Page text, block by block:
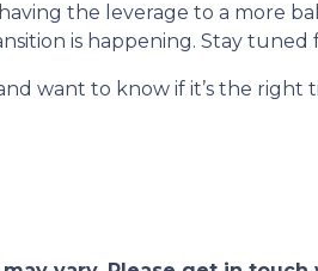
the leverage to a more
is happening. Stay tuned
want to know if it’s the right